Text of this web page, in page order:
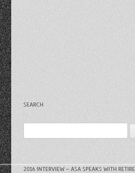
SEARCH
for:
2016 INTERVIEW – ASA SPEAKS WITH